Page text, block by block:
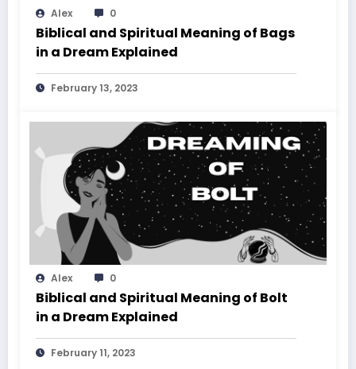
Alex 0
Biblical and Spiritual Meaning of Bags
in a Dream Explained
February 13, 2023
Alex 0
Biblical and Spiritual Meaning of Bolt
in a Dream Explained
February 11, 2023